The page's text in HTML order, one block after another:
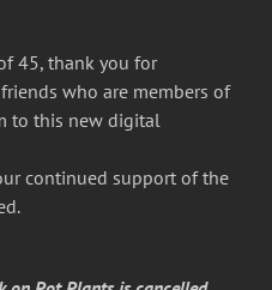
45, thank you for
who are members of
to this new digital
continued support of the